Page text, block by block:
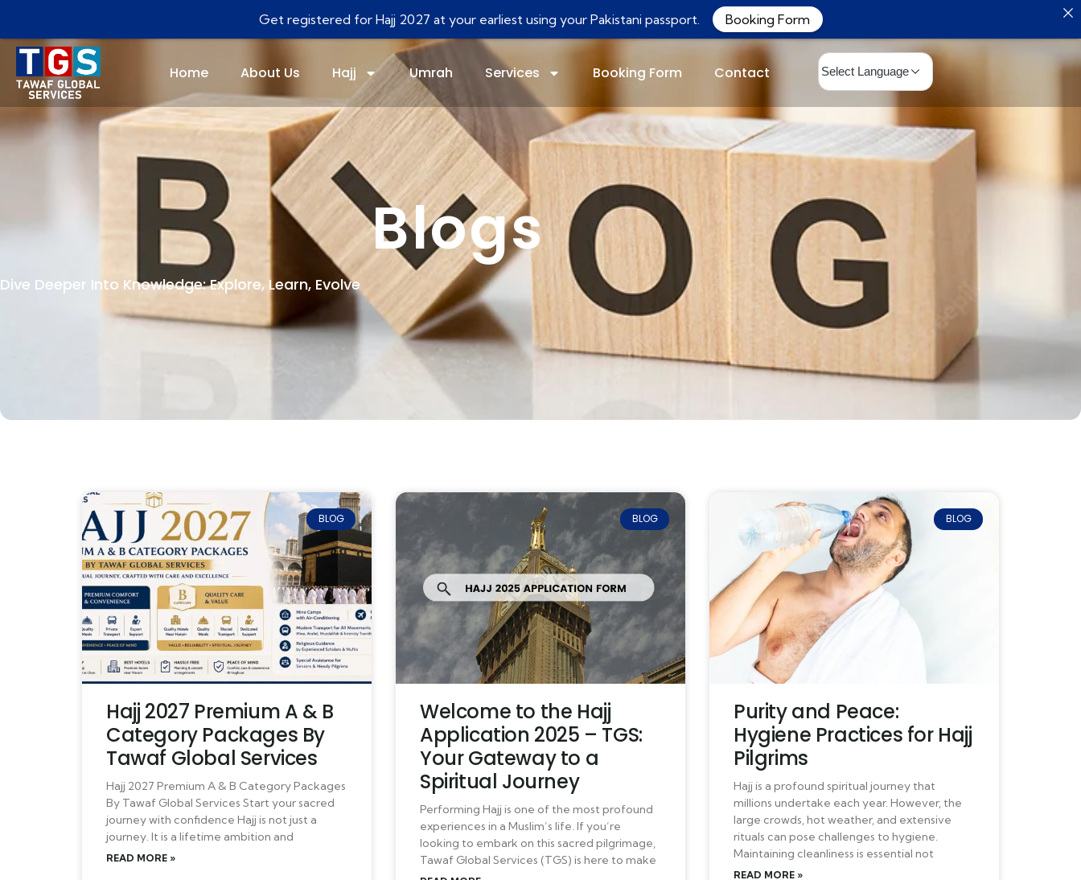
Home About Us Hajj Umrah Services Booking Form Contact
Blogs
Dive Deeper Into Knowledge: Explore, Learn, Evolve
BLOG
Hajj 2027 Premium A & B
Category Packages By
Tawaf Global Services
Hajj 2027 Premium A & B Category Packages
By Tawaf Global Services Start your sacred
journey with confidence Hajj is not just a
journey. It is a lifetime ambition and
READ MORE »
BLOG
Welcome to the Hajj
Application 2025 – TGS:
Your Gateway to a
Spiritual Journey
Performing Hajj is one of the most profound
experiences in a Muslim’s life. If you’re
looking to embark on this sacred pilgrimage,
Tawaf Global Services (TGS) is here to make
BLOG
Purity and Peace:
Hygiene Practices for Hajj
Pilgrims
Hajj is a profound spiritual journey that
millions undertake each year. However, the
large crowds, hot weather, and extensive
rituals can pose challenges to hygiene.
Maintaining cleanliness is essential not
READ MORE »
Get registered for Hajj 2027 at your earliest using your Pakistani passport. Booking Form